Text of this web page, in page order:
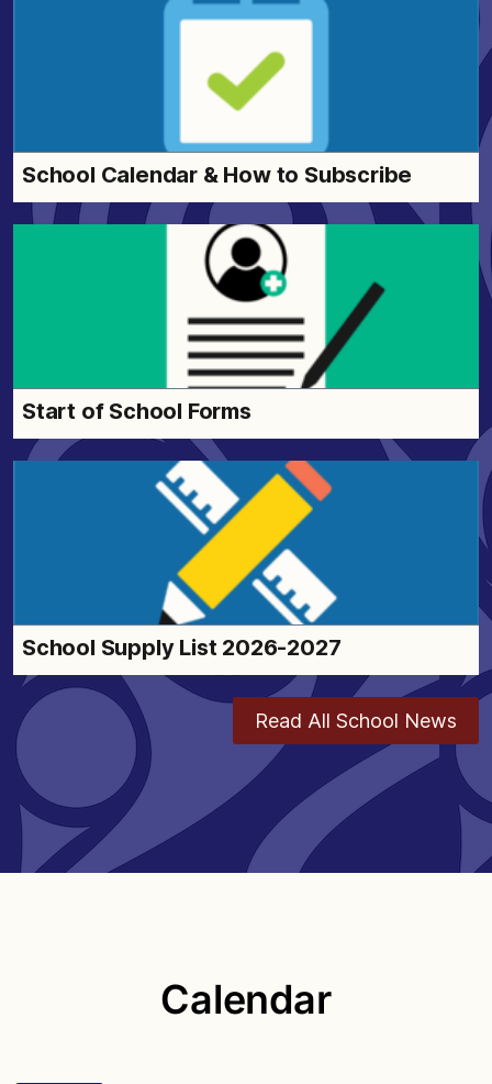
School Calendar & How to Subscribe
Start of School Forms
School Supply List 2026-2027
Read All School News
Calendar